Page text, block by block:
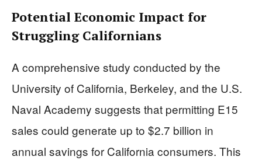
Potential Economic Impact for
Struggling Californians
A comprehensive study conducted by the
University of California, Berkeley, and the U.S.
Naval Academy suggests that permitting E15
sales could generate up to $2.7 billion in
annual savings for California consumers. This